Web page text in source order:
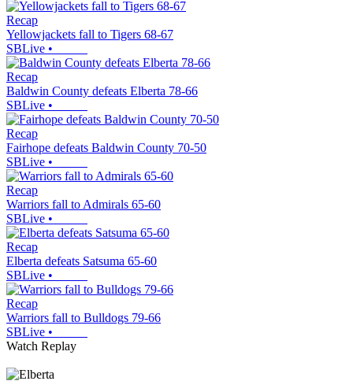
Recap
Yellowjackets fall to Tigers 68-67
SBLive •
Recap
Baldwin County defeats Elberta 78-66
SBLive •
Recap
Fairhope defeats Baldwin County 70-50
SBLive •
Recap
Warriors fall to Admirals 65-60
SBLive •
Recap
Elberta defeats Satsuma 65-60
SBLive •
Recap
Warriors fall to Bulldogs 79-66
SBLive •
Watch Replay